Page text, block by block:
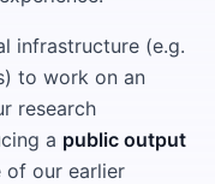
infrastructure (e.g.
to work on an
research
a public output
of our earlier